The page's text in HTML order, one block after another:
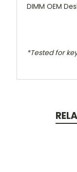
DIMM OEM
*Tested for